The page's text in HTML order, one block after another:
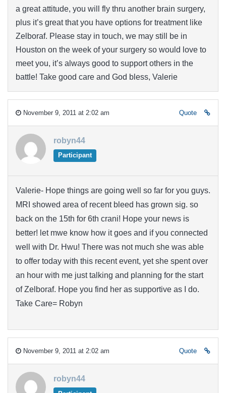
a great attitude, you will fly thru another brain surgery,
plus it’s great that you have options for treatment like
Zelboraf. Please stay in touch, we may still be in
Houston on the week of your surgery so would love to
meet you, it’s always good to support others in the
battle! Take good care and God bless, Valerie
November 9, 2011 at 2:02 am Quote
robyn44
Participant
Valerie- Hope things are going well so far for you guys.
MRI showed area of recent bleed has grown sig. so
back on the 15th for 6th crani! Hope your news is
better! let mwe know how it goes and if you connected
well with Dr. Hwu! There was not much she was able
to offer today with this recent event, yet she spent over
an hour with me just talking and planning for the start
of Zelboraf. Hope you find her as supportive as I do.
Take Care= Robyn
November 9, 2011 at 2:02 am Quote
robyn44